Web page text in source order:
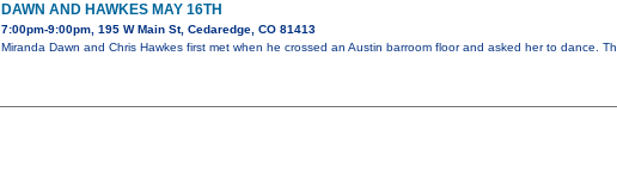
DAWN AND HAWKES MAY 16TH
7:00pm-9:00pm, 195 W Main St, Cedaredge, CO 81413
Miranda Dawn and Chris Hawkes first met when he crossed an Austin barroom floor and asked her to dance.